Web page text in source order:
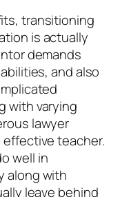
transitioning
is actually
demands
and also
with varying
lawyer
teacher.
well in
along with
leave behind